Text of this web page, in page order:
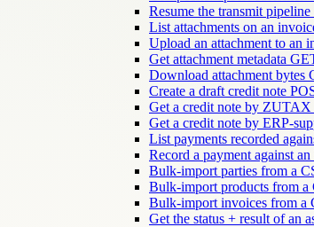
Resume the transmit
List attachments on an
Upload an attachment to an
Get attachment metadata
Download attachment bytes
Create a draft credit note
Get a credit note by
Get a credit note by ERP-
List payments recorded
Record a payment against
Bulk-import parties from a
Bulk-import products from
Bulk-import invoices from a
Get the status + result of an